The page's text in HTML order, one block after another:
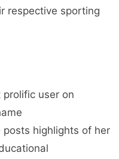
respective sporting
user on
posts highlights of her